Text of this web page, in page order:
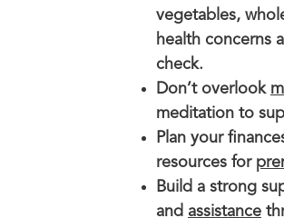
vegetables,
health concerns
check.
Don’t overlook
meditation to
Plan your
resources for
Build a strong
and assistance